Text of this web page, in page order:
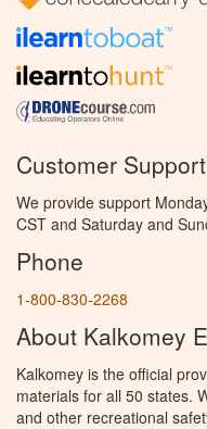
Customer Support
We provide support
CST and Saturday and
Phone
1-800-830-2268
About Kalkomey
Kalkomey is the official
materials for all 50 states.
and other recreational